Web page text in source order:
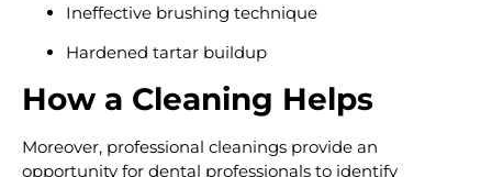
Ineffective brushing technique
Hardened tartar buildup
How a Cleaning Helps
Moreover, professional cleanings provide an
opportunity for dental professionals to identify